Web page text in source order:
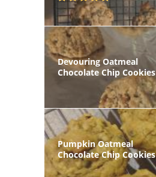
Devouring Oatmeal
Chocolate Chip Cookies
Pumpkin Oatmeal
Chocolate Chip Cookies